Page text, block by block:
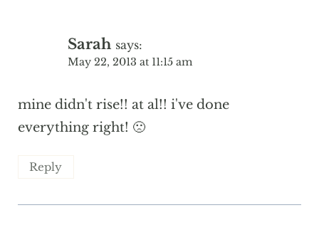
Sarah says:
May 22, 2013 at 11:15 am
mine didn't rise!! at al!! i've done
everything right! 🙁
Reply